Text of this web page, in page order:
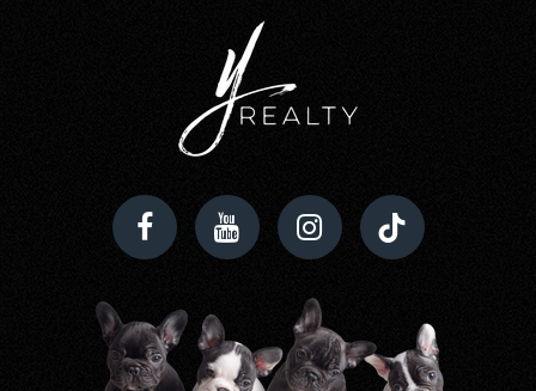
239-542-3551
Public
239-458-6690
Public
9-12
Trafalgar Elementary School